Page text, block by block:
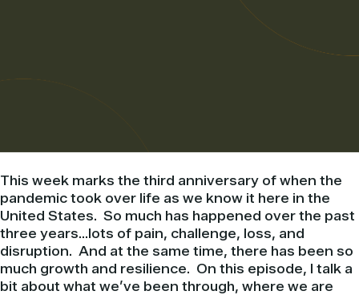
This week marks the third anniversary of when the
pandemic took over life as we know it here in the
United States. So much has happened over the past
three years…lots of pain, challenge, loss, and
disruption. And at the same time, there has been so
much growth and resilience. On this episode, I talk a
bit about what we’ve been through, where we are